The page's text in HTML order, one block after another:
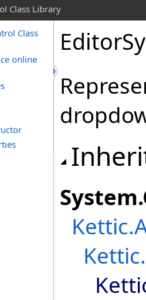
Class Library
Class
online
System.